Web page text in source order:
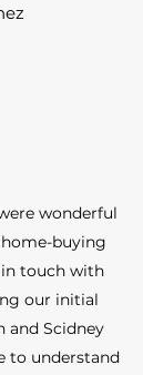
wonderful
buying
in touch with
our initial
and Scidney
to understand